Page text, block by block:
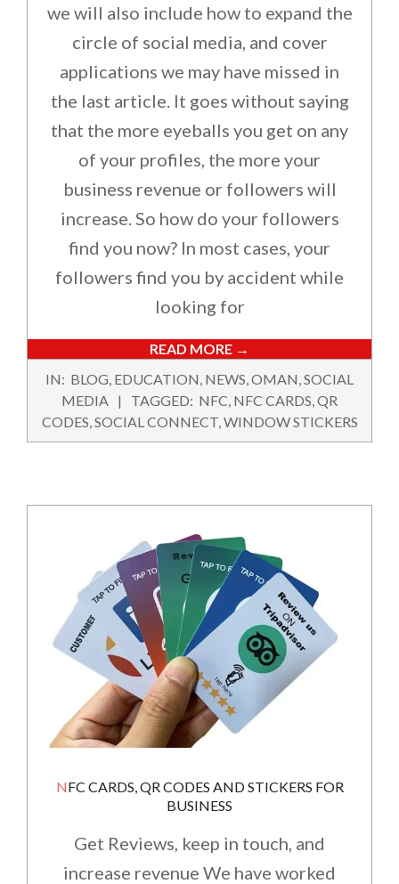
we will also include how to expand the
circle of social media, and cover
applications we may have missed in
the last article. It goes without saying
that the more eyeballs you get on any
of your profiles, the more your
business revenue or followers will
increase. So how do your followers
find you now? In most cases, your
followers find you by accident while
looking for
READ MORE →
2024-
24
IN: BLOG, EDUCATION, NEWS,OMAN,SOCIAL
MEDIA
TAGGED: NFC, NFC CARDS,QR
CODES,SOCIAL CONNECT,WINDOW STICKERS
NFC CARDS, QR CODES AND STICKERS FOR
BUSINESS
Get Reviews, keep in touch, and
increase revenue We have worked